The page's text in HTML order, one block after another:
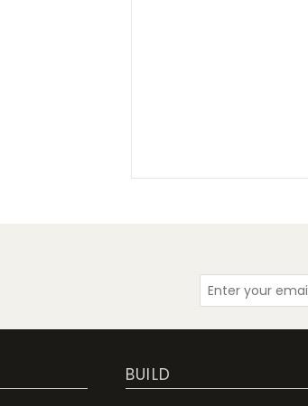
BUILD